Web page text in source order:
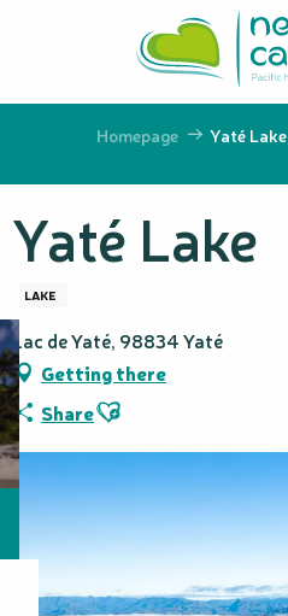
principal
Homepage Yaté Lake
Yaté Lake
LAKE
Lac de Yaté, 98834 Yaté
Getting there
ShareAjouter aux favoris